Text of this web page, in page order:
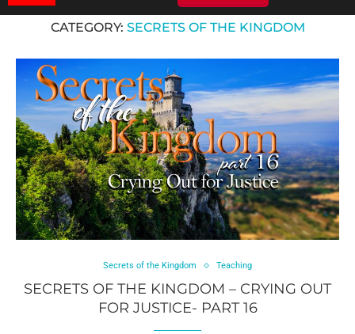
CATEGORY: SECRETS OF THE KINGDOM
Secrets of the Kingdom Teaching
SECRETS OF THE KINGDOM – CRYING OUT
FOR JUSTICE- PART 16